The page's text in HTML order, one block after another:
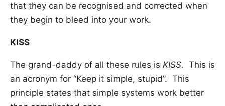
that they can be recognised and corrected when
they begin to bleed into your work.
KISS
The grand-daddy of all these rules is KISS. This is
an acronym for “Keep it simple, stupid”. This
principle states that simple systems work better